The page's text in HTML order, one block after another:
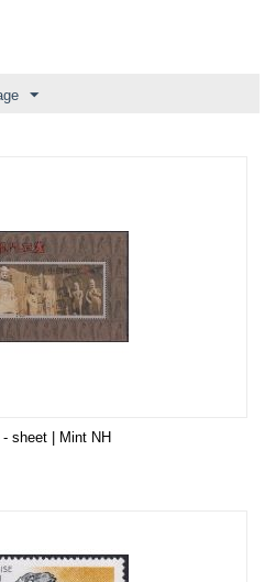
sheet | Mint NH